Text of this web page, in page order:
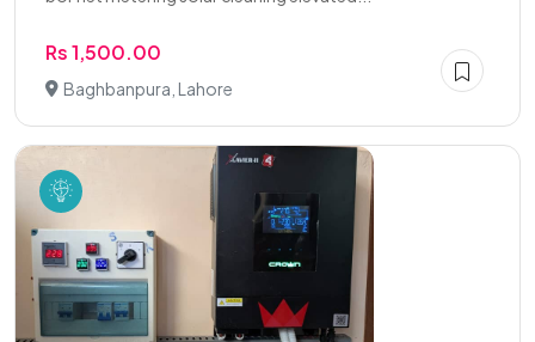
Rs 1,500.00
Baghbanpura, Lahore